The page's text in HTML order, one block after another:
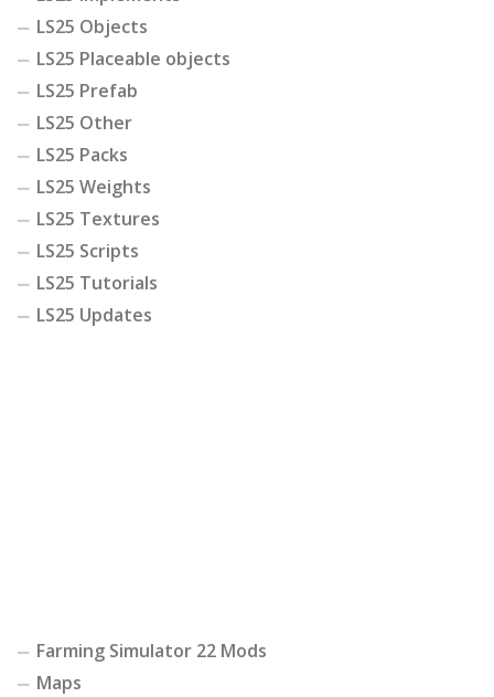
LS25 Objects
LS25 Placeable objects
LS25 Prefab
LS25 Other
LS25 Packs
LS25 Weights
LS25 Textures
LS25 Scripts
LS25 Tutorials
LS25 Updates
Farming Simulator 22 Mods
Maps